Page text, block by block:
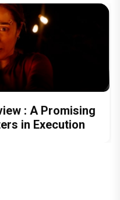
: A Promising
in Execution